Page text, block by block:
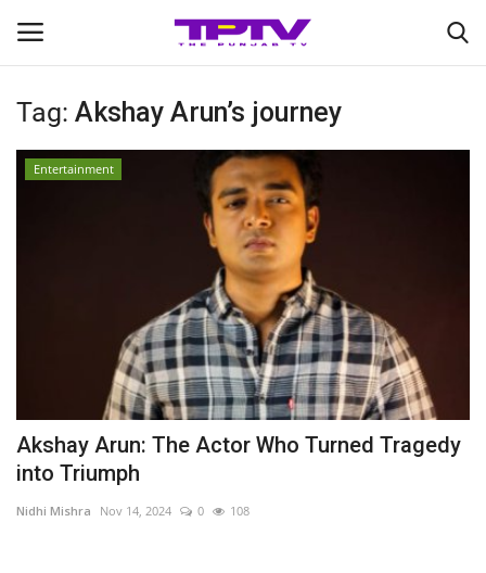
Login Register
Entertainment
Lifestyle
Tag: Akshay Arun’s journey
Entertainment
Akshay Arun: The Actor Who Turned Tragedy
into Triumph
Nidhi Mishra Nov 14, 2024 0 108